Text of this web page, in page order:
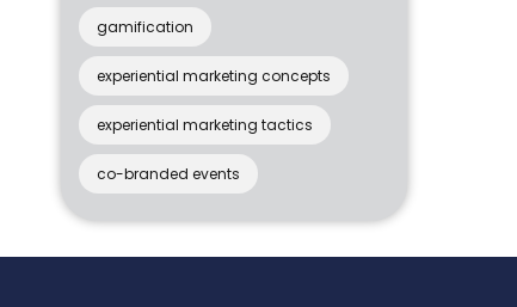
gamification
experiential marketing concepts
experiential marketing tactics
co-branded events